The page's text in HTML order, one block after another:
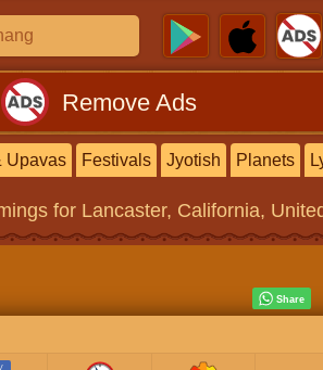
Remove Ads
Upavas Festivals Jyotish Planets
for Lancaster, California,